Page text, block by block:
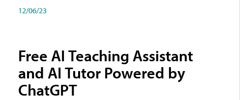
12/06/23
Free AI Teaching Assistant
and AI Tutor Powered by
ChatGPT